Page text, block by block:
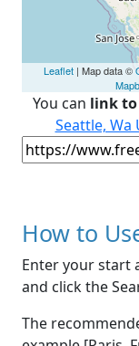
Leaflet| Map data ©
You can link
Seattle, Wa
How to
Enter your start
and click the
The